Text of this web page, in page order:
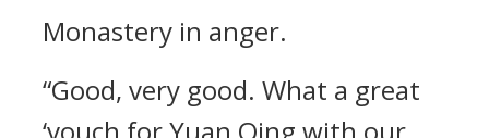
Monastery in anger.
“Good, very good. What a great